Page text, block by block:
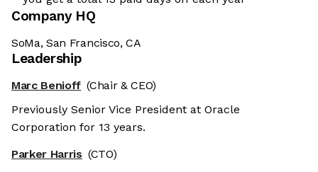
Company HQ
SoMa, San Francisco, CA
Leadership
Marc Benioff (Chair & CEO)
Previously Senior Vice President at Oracle
Corporation for 13 years.
Parker Harris (CTO)